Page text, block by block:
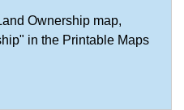
Ownership map,
in the Printable Maps